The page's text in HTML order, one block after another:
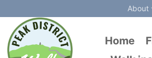
content
About
Home